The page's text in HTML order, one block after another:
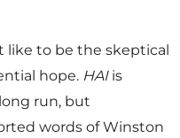
like to be the skeptical
hope. HAIis
run, but
words of Winston